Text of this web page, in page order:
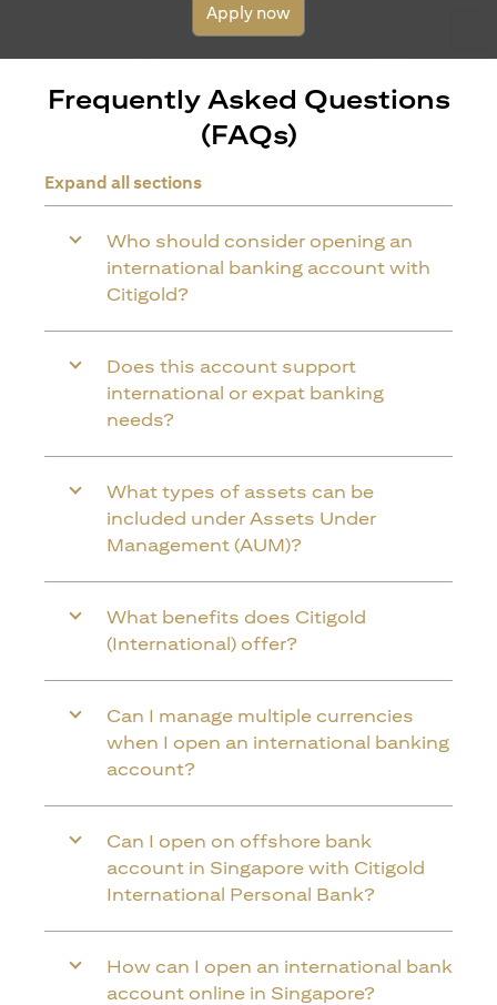
Apply now
Frequently Asked Questions
(FAQs)
Expand all sections
Who should consider opening an
international banking account with
Citigold?
Does this account support
international or expat banking
needs?
What types of assets can be
included under Assets Under
Management (AUM)?
What benefits does Citigold
(International) offer?
Can I manage multiple currencies
when I open an international banking
account?
Can I open on offshore bank
account in Singapore with Citigold
International Personal Bank?
How can I open an international bank
account online in Singapore?